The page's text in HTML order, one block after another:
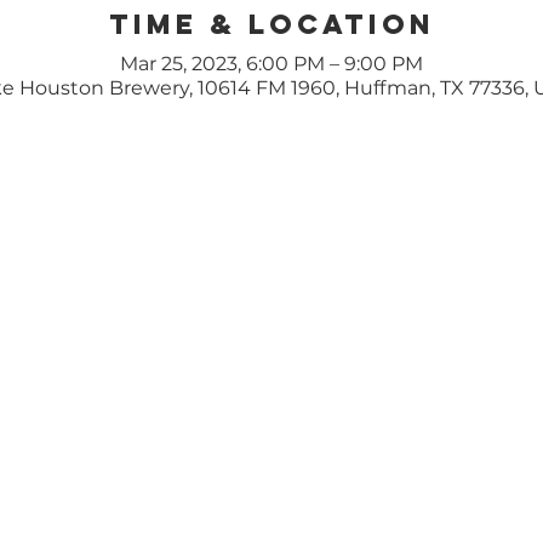
Time & Location
Mar 25, 2023, 6:00 PM – 9:00 PM
Houston Brewery, 10614 FM 1960, Huffman, TX 77336,